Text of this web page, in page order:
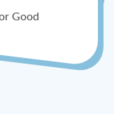
Good